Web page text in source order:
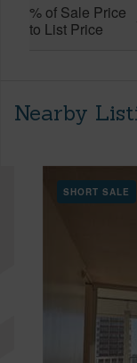
% of Sale Price
to List Price
Nearby
SHORT SALE